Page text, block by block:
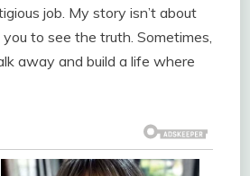
job. My story isn’t about
to see the truth. Sometimes,
away and build a life where